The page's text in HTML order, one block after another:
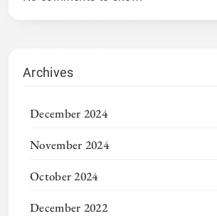
Archives
December 2024
November 2024
October 2024
December 2022